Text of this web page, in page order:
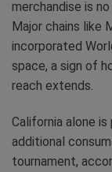
merchandise is
Major chains like
incorporated
space, a sign of
reach extends.
California alone
additional
tournament,